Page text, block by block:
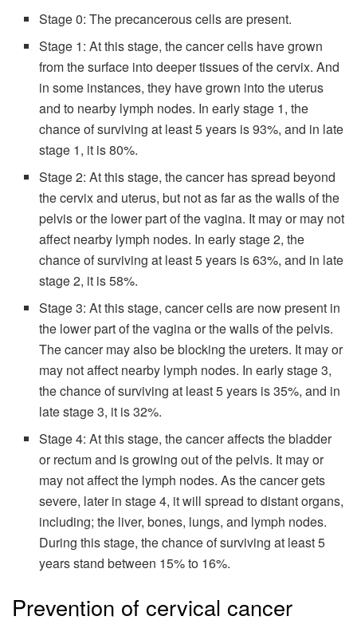
Stage 0: The precancerous cells are present.
Stage 1: At this stage, the cancer cells have grown
from the surface into deeper tissues of the cervix. And
in some instances, they have grown into the uterus
and to nearby lymph nodes. In early stage 1, the
chance of surviving at least 5 years is 93%, and in late
stage 1, it is 80%.
Stage 2: At this stage, the cancer has spread beyond
the cervix and uterus, but not as far as the walls of the
pelvis or the lower part of the vagina. It may or may not
affect nearby lymph nodes. In early stage 2, the
chance of surviving at least 5 years is 63%, and in late
stage 2, it is 58%.
Stage 3: At this stage, cancer cells are now present in
the lower part of the vagina or the walls of the pelvis.
The cancer may also be blocking the ureters. It may or
may not affect nearby lymph nodes. In early stage 3,
the chance of surviving at least 5 years is 35%, and in
late stage 3, it is 32%.
Stage 4: At this stage, the cancer affects the bladder
or rectum and is growing out of the pelvis. It may or
may not affect the lymph nodes. As the cancer gets
severe, later in stage 4, it will spread to distant organs,
including; the liver, bones, lungs, and lymph nodes.
During this stage, the chance of surviving at least 5
years stand between 15% to 16%.
Prevention of cervical cancer